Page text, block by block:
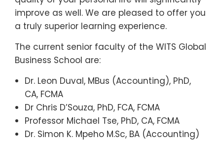
improve as well. We are pleased to offer you
a truly superior learning experience.
The current senior faculty of the WITS Global
Business School are:
Dr. Leon Duval, MBus (Accounting), PhD,
CA, FCMA
Dr Chris D’Souza, PhD, FCA, FCMA
Professor Michael Tse, PhD, CA, FCMA
Dr. Simon K. Mpeho M.Sc, BA (Accounting)